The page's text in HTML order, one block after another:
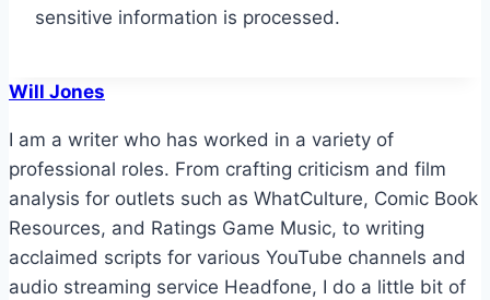
sensitive information is processed.
Will Jones
I am a writer who has worked in a variety of
professional roles. From crafting criticism and film
analysis for outlets such as WhatCulture, Comic Book
Resources, and Ratings Game Music, to writing
acclaimed scripts for various YouTube channels and
audio streaming service Headfone, I do a little bit of